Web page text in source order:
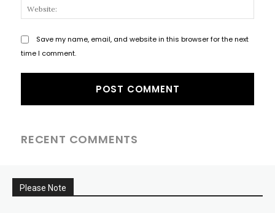
Save my name, email, and website in this browser for the next
time I comment.
RECENT COMMENTS
Please Note